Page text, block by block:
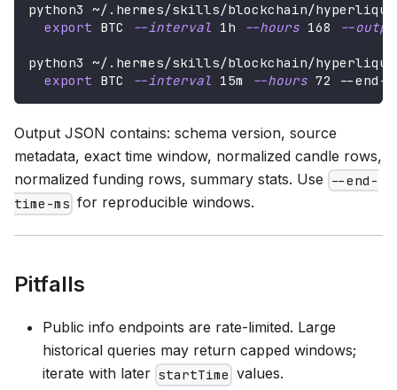
python3 ~/.hermes/skills/blockchain/
export BTC --interval 1h --hours 168 --
python3 ~/.hermes/skills/blockchain/
export BTC --interval 15m --hours 72 --end-
Output JSON contains: schema version, source
metadata, exact time window, normalized candle rows,
normalized funding rows, summary stats. Use --end-
time-ms for reproducible windows.
Pitfalls
Public info endpoints are rate-limited. Large
historical queries may return capped windows;
iterate with later startTime values.